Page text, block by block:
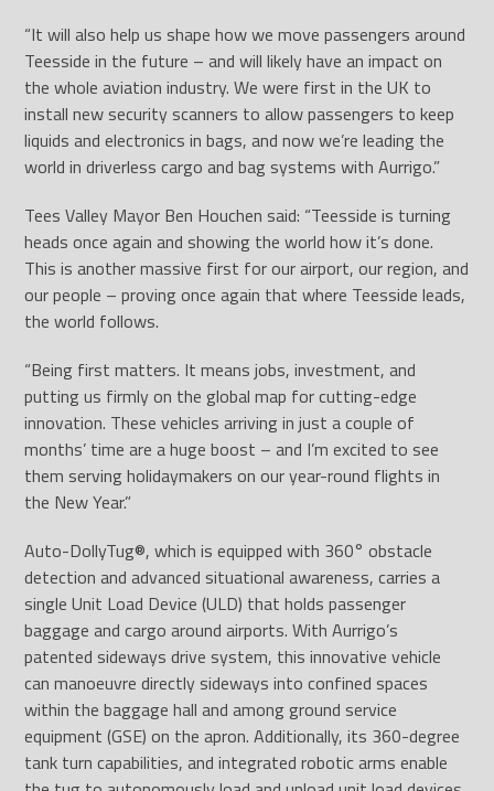
“It will also help us shape how we move passengers around
Teesside in the future – and will likely have an impact on
the whole aviation industry. We were first in the UK to
install new security scanners to allow passengers to keep
liquids and electronics in bags, and now we’re leading the
world in driverless cargo and bag systems with Aurrigo.”
Tees Valley Mayor Ben Houchen said: “Teesside is turning
heads once again and showing the world how it’s done.
This is another massive first for our airport, our region, and
our people – proving once again that where Teesside leads,
the world follows.
“Being first matters. It means jobs, investment, and
putting us firmly on the global map for cutting-edge
innovation. These vehicles arriving in just a couple of
months’ time are a huge boost – and I’m excited to see
them serving holidaymakers on our year-round flights in
the New Year.”
Auto-DollyTug®, which is equipped with 360° obstacle
detection and advanced situational awareness, carries a
single Unit Load Device (ULD) that holds passenger
baggage and cargo around airports. With Aurrigo’s
patented sideways drive system, this innovative vehicle
can manoeuvre directly sideways into confined spaces
within the baggage hall and among ground service
equipment (GSE) on the apron. Additionally, its 360-degree
tank turn capabilities, and integrated robotic arms enable